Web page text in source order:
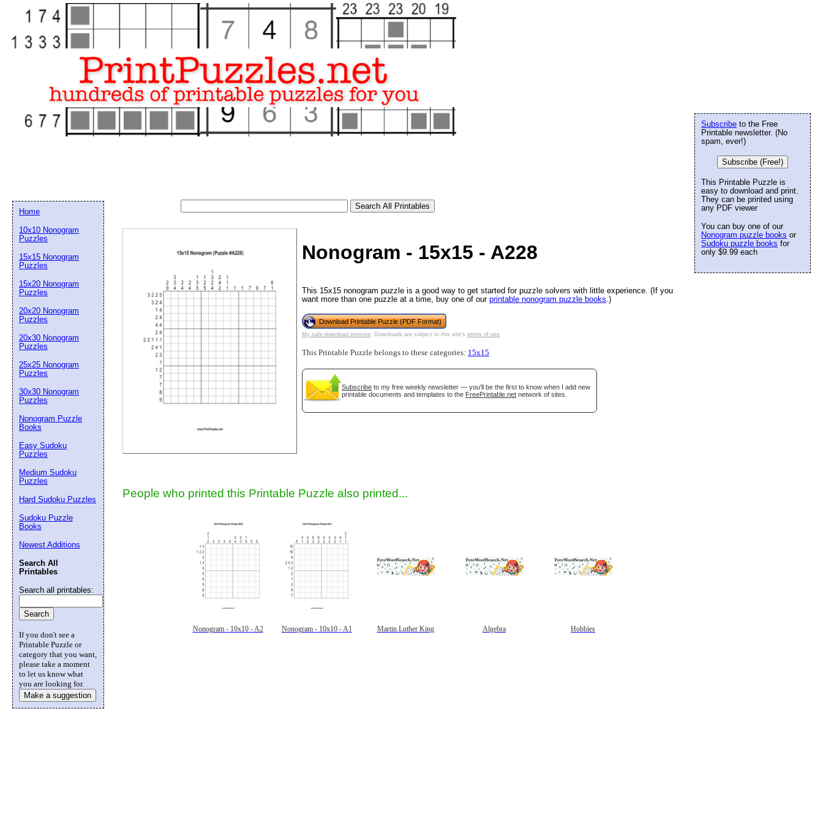
Nonogram - 15x15 - A228
This 15x15 nonogram puzzle is a good way to get started for puzzle solvers with little experience. (If you
want more than one puzzle at a time, buy one of our printable nonogram puzzle books .)
Download Printable Puzzle (PDF Format)
My safe download promise . Downloads are subject to this site's terms of use
This Printable Puzzle belongs to these categories: 15x15
Subscribe to my free weekly newsletter — you'll be the first to know when I add new
printable documents and templates to the FreePrintable.net network of sites.
People who printed this Printable Puzzle also printed...
Nonogram - 10x10 - A2 Nonogram - 10x10 - A1 Martin Luther King Algebra Hobbies
Subscribe to the Free
Printable newsletter. (No
spam, ever!)
Subscribe (Free!)
This Printable Puzzle is
easy to download and print.
They can be printed using
any PDF viewer
You can buy one of our
Nonogram puzzle books or
Sudoku puzzle books for
only $9.99 each
Home
10x10 Nonogram
Puzzles
15x15 Nonogram
Puzzles
15x20 Nonogram
Puzzles
20x20 Nonogram
Puzzles
20x30 Nonogram
Puzzles
25x25 Nonogram
Puzzles
30x30 Nonogram
Puzzles
Nonogram Puzzle
Books
Easy Sudoku
Puzzles
Medium Sudoku
Puzzles
Hard Sudoku Puzzles
Sudoku Puzzle
Books
Newest Additions
Search All
Printables
Search all printables:
If you don't see a
Printable Puzzle or
category that you want,
please take a moment
to let us know what
you are looking for.
Make a suggestion
Email address:
Suggestion:
Submit Suggestion Close